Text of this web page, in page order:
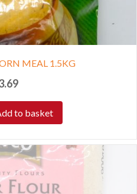
MEAL 1.5KG
to basket